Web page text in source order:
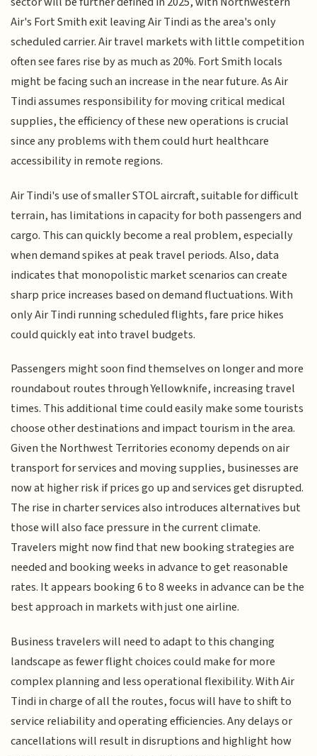
Air's Fort Smith exit leaving Air Tindi as the area's only
scheduled carrier. Air travel markets with little competition
often see fares rise by as much as 20%. Fort Smith locals
might be facing such an increase in the near future. As Air
Tindi assumes responsibility for moving critical medical
supplies, the efficiency of these new operations is crucial
since any problems with them could hurt healthcare
accessibility in remote regions.
Air Tindi's use of smaller STOL aircraft, suitable for difficult
terrain, has limitations in capacity for both passengers and
cargo. This can quickly become a real problem, especially
when demand spikes at peak travel periods. Also, data
indicates that monopolistic market scenarios can create
sharp price increases based on demand fluctuations. With
only Air Tindi running scheduled flights, fare price hikes
could quickly eat into travel budgets.
Passengers might soon find themselves on longer and more
roundabout routes through Yellowknife, increasing travel
times. This additional time could easily make some tourists
choose other destinations and impact tourism in the area.
Given the Northwest Territories economy depends on air
transport for services and moving supplies, businesses are
now at higher risk if prices go up and services get disrupted.
The rise in charter services also introduces alternatives but
those will also face pressure in the current climate.
Travelers might now find that new booking strategies are
needed and booking weeks in advance to get reasonable
rates. It appears booking 6 to 8 weeks in advance can be the
best approach in markets with just one airline.
Business travelers will need to adapt to this changing
landscape as fewer flight choices could make for more
complex planning and less operational flexibility. With Air
Tindi in charge of all the routes, focus will have to shift to
service reliability and operating efficiencies. Any delays or
cancellations will result in disruptions and highlight how